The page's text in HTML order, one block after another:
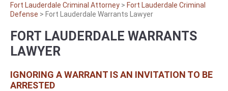
Fort Lauderdale Criminal Attorney > Fort Lauderdale Criminal
Defense > Fort Lauderdale Warrants Lawyer
FORT LAUDERDALE WARRANTS
LAWYER
IGNORING A WARRANT IS AN INVITATION TO BE
ARRESTED